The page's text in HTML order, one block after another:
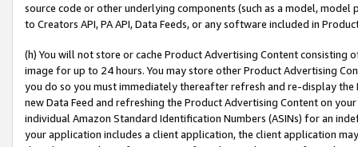
source code or other underlying components (such as a model,
to Creators API, PA API, Data Feeds, or any software included in
(h) You will not store or cache Product Advertising Content
image for up to 24 hours. You may store other Product Advertising
you do so you must immediately thereafter refresh and re-display the
new Data Feed and refreshing the Product Advertising Content on
individual Amazon Standard Identification Numbers (ASINs) for an
your application includes a client application, the client application